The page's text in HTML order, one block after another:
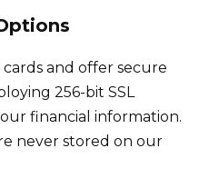
and offer secure
256-bit SSL
financial information.
never stored on our